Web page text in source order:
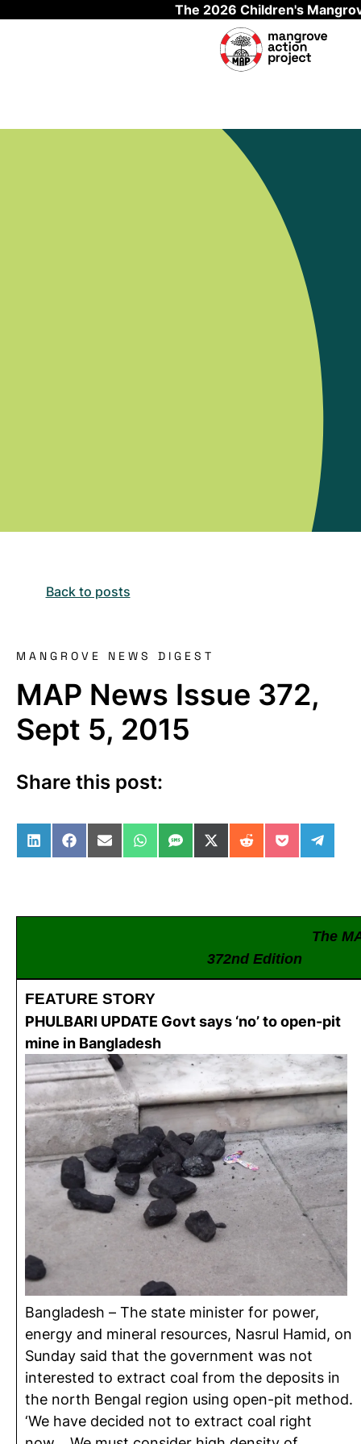
The 2026 Children's
Back to posts
MANGROVE NEWS DIGEST
MAP News Issue 372,
Sept 5, 2015
Share this post:
Share on LinkedIn
Share on Facebook
Share on Email
Share on WhatsApp
Share on SMS
Share on X (Twitter)
Share on Reddit
Share on
Share
The
372nd
FEATURE STORY
PHULBARI UPDATE Govt says ‘no’ to open-pit
mine in Bangladesh
Bangladesh – The state minister for power,
energy and mineral resources, Nasrul Hamid, on
Sunday said that the government was not
interested to extract coal from the deposits in
the north Bengal region using open-pit method.
‘We have decided not to extract coal right